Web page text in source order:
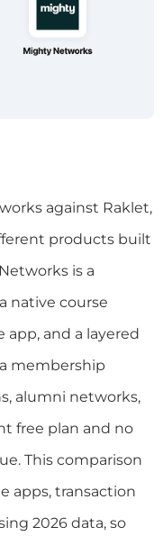
against Raklet,
products built
is a
native course
and a layered
membership
alumni networks,
free plan and no
This comparison
apps, transaction
2026 data, so